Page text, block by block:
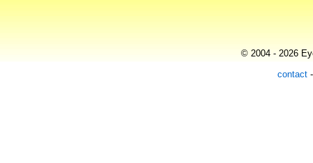
© 2004 - 2026
contact